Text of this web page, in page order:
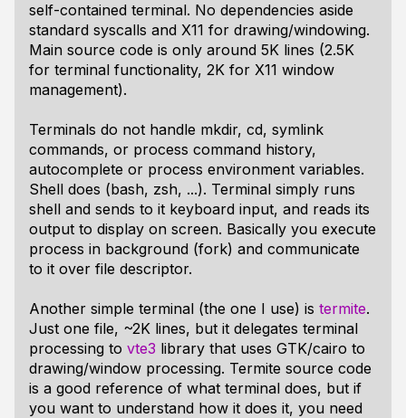
self-contained terminal. No dependencies aside
standard syscalls and X11 for drawing/windowing.
Main source code is only around 5K lines (2.5K
for terminal functionality, 2K for X11 window
management).
Terminals do not handle mkdir, cd, symlink
commands, or process command history,
autocomplete or process environment variables.
Shell does (bash, zsh, ...). Terminal simply runs
shell and sends to it keyboard input, and reads its
output to display on screen. Basically you execute
process in background (fork) and communicate
to it over file descriptor.
Another simple terminal (the one I use) is termite.
Just one file, ~2K lines, but it delegates terminal
processing to vte3 library that uses GTK/cairo to
drawing/window processing. Termite source code
is a good reference of what terminal does, but if
you want to understand how it does it, you need